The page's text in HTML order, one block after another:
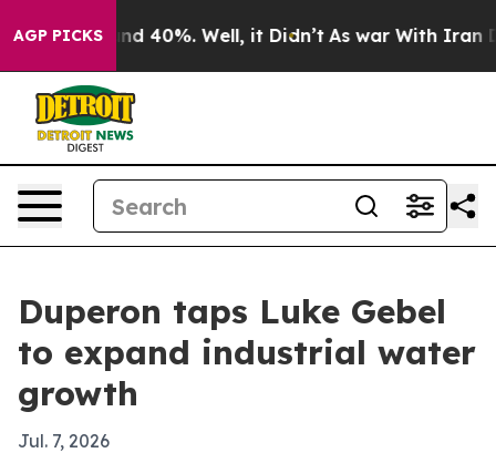
AGP PICKS
Around 40%. Well, it Didn’t As war With Iran
Duperon taps Luke Gebel
to expand industrial water
growth
Jul. 7, 2026